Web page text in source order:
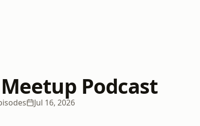
Podcast
Jul 16, 2026